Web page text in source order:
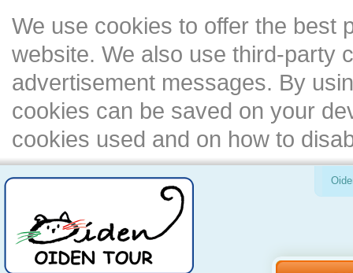
We use cookies to offer the best
website. We also use third-party
advertisement messages. By
cookies can be saved on your
cookies used and on how to